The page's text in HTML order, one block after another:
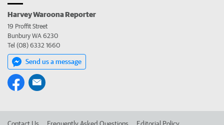
Harvey Waroona Reporter
19 Proffit Street
Bunbury WA 6230
Tel (08) 6332 1660
Send us a message